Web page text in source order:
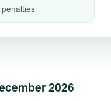
2026